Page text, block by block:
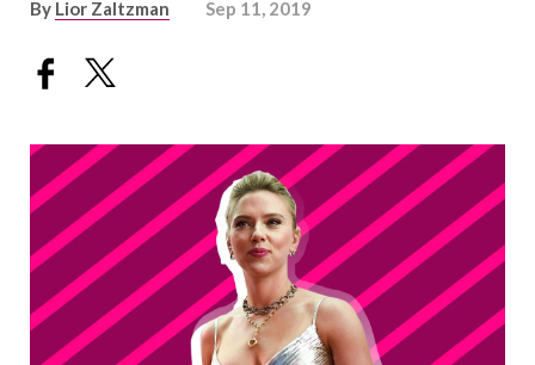
By Lior Zaltzman Sep 11, 2019